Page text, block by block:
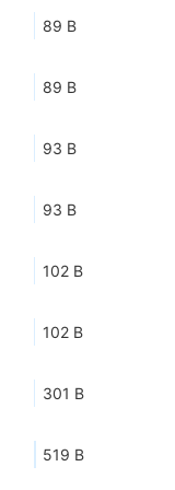
89 B
89 B
93 B
93 B
102 B
102 B
301 B
519 B